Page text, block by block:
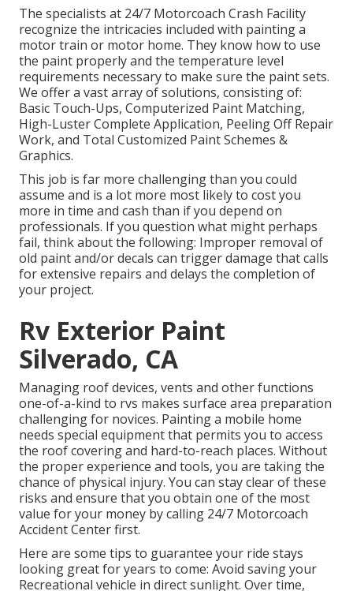
The specialists at 24/7 Motorcoach Crash Facility
recognize the intricacies included with painting a
motor train or motor home. They know how to use
the paint properly and the temperature level
requirements necessary to make sure the paint sets.
We offer a vast array of solutions, consisting of:
Basic Touch-Ups, Computerized Paint Matching,
High-Luster Complete Application, Peeling Off Repair
Work, and Total Customized Paint Schemes &
Graphics.
This job is far more challenging than you could
assume and is a lot more most likely to cost you
more in time and cash than if you depend on
professionals. If you question what might perhaps
fail, think about the following: Improper removal of
old paint and/or decals can trigger damage that calls
for extensive repairs and delays the completion of
your project.
Rv Exterior Paint
Silverado, CA
Managing roof devices, vents and other functions
one-of-a-kind to rvs makes surface area preparation
challenging for novices. Painting a mobile home
needs special equipment that permits you to access
the roof covering and hard-to-reach places. Without
the proper experience and tools, you are taking the
chance of physical injury. You can stay clear of these
risks and ensure that you obtain one of the most
value for your money by calling 24/7 Motorcoach
Accident Center first.
Here are some tips to guarantee your ride stays
looking great for years to come: Avoid saving your
Recreational vehicle in direct sunlight. Over time,